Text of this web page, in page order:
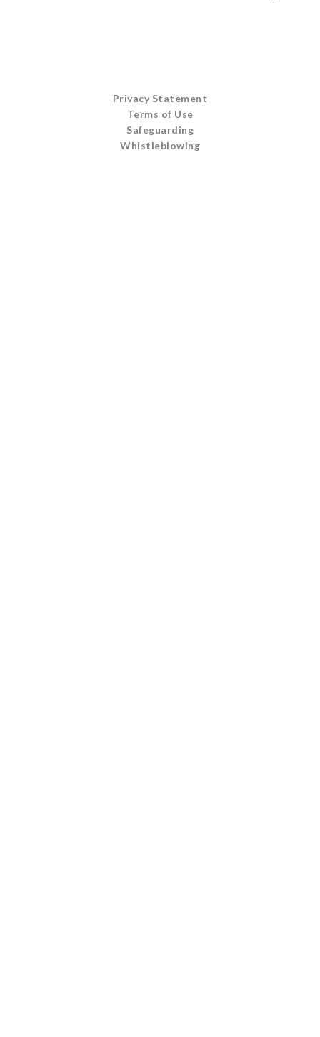
Privacy Statement
Terms of Use
Safeguarding
Whistleblowing